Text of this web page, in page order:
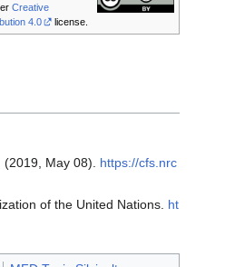
Creative
4.0
license.
(2019, May 08). https://cfs.nrc
of the United Nations. ht